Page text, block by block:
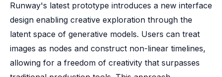
Runway's latest prototype introduces a new interface
design enabling creative exploration through the
latent space of generative models. Users can treat
images as nodes and construct non-linear timelines,
allowing for a freedom of creativity that surpasses